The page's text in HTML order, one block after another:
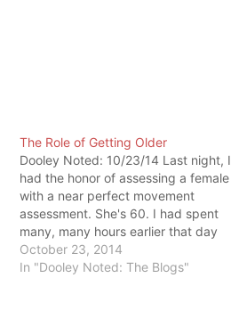
The Role of Getting Older
Dooley Noted: 10/23/14 Last night, I
had the honor of assessing a female
with a near perfect movement
assessment. She's 60. I had spent
many, many hours earlier that day
assessing people - many that were
younger than her. I heard many
October 23, 2014
In "Dooley Noted: The Blogs"